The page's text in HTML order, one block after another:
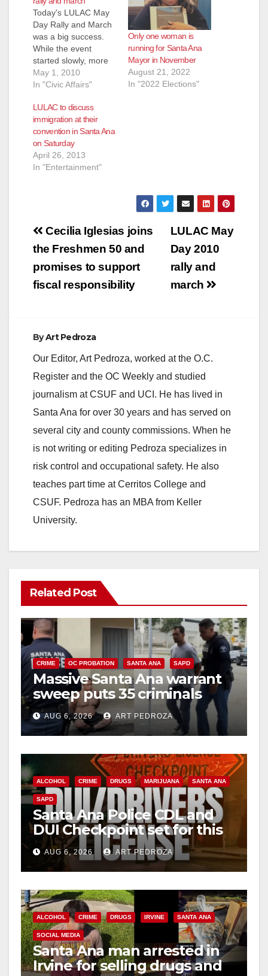
Today's LULAC May
Day Rally and March
was a big success.
While the event
started slowly, more
and more people
arrived and the
be huge.
Assemblyman Jose
Solorio was there, as
was the sister of
Mexican President
Felipe Calderon,
May 1, 2010
In "Civic Affairs"
Only one woman is
running for Santa Ana
Mayor in November
August 21, 2022
In "2022 Elections"
LULAC to discuss
immigration at their
convention in Santa Ana
on Saturday
April 26, 2013
In "Entertainment"
Post
navigation
LULAC May
Day 2010
rally and
march
Cecilia Iglesias joins
the Freshmen 50 and
promises to support
fiscal responsibility
ByArt Pedroza
Our Editor, Art Pedroza, worked at the O.C.
Register and the OC Weekly and studied
journalism at CSUF and UCI. He has lived in
Santa Ana for over 30 years and has served on
several city and county commissions. When he
is not writing or editing Pedroza specializes in
risk control and occupational safety. He also
teaches part time at Cerritos College and
CSUF. Pedroza has an MBA from Keller
University.
Related Post
CRIME OC PROBATION SANTA ANA SAPD
Massive Santa Ana warrant
sweep puts 35 criminals
behind bars amid recidivism
surge
AUG 6, 2026 ART PEDROZA
ALCOHOL CRIME DRUGS MARIJUANA SANTA ANA
SAPD
Santa Ana Police CDL and
DUI Checkpoint set for this
Friday night, August 7
AUG 6, 2026 ART PEDROZA
ALCOHOL CRIME DRUGS IRVINE SANTA ANA
SOCIAL MEDIA
Santa Ana man arrested in
Irvine for selling drugs and